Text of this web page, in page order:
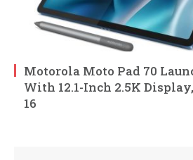
Motorola Moto Pad 70
With 12.1-Inch 2.5K
16